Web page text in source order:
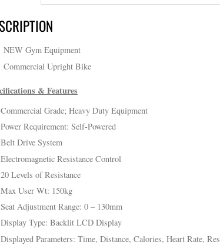
NEW Gym Equipment
Commercial Upright Bike
& Features
Commercial Grade; Heavy Duty Equipment
Power Requirement: Self-Powered
Belt Drive System
Electromagnetic Resistance Control
20 Levels of Resistance
Max User Wt: 150kg
Seat Adjustment Range: 0 – 130mm
Display Type: Backlit LCD Display
Displayed Parameters: Time, Distance, Calories, Heart Rate,